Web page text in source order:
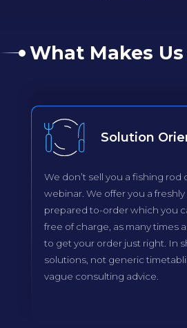
What Makes
Solution
We don’t sell you a fishing rod
webinar. We offer you a
prepared to-order which you
free of charge, as many times
to get your order just right. In
solutions, not generic
vague consulting advice.